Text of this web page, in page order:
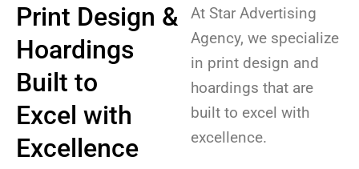
Print Design &
Hoardings
Built to
Excel with
Excellence
At Star Advertising
Agency, we specialize
in print design and
hoardings that are
built to excel with
excellence.